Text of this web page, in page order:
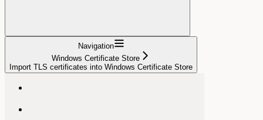
Navigation
Windows Certificate Store
Import TLS certificates into Windows Certificate Store